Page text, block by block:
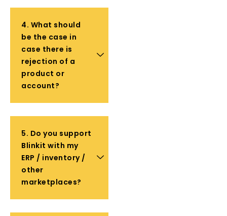
4. What should
be the case in
case there is
rejection of a
product or
account?
5. Do you support
Blinkit with my
ERP / inventory /
other
marketplaces?